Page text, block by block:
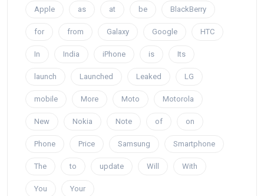
Apple as at be BlackBerry
for from Galaxy Google HTC
In India iPhone is Its
launch Launched Leaked LG
mobile More Moto Motorola
New Nokia Note of on
Phone Price Samsung Smartphone
The to update Will With
You Your